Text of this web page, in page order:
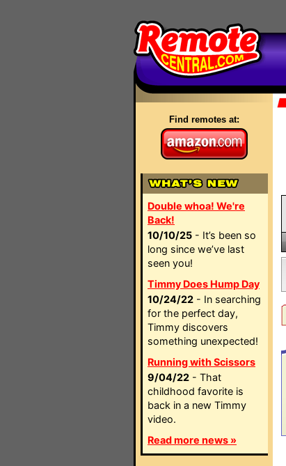
Find remotes at:
Double whoa! We're
Back!
10/10/25 - It’s been so
long since we’ve last
seen you!
Timmy Does Hump Day
10/24/22 - In searching
for the perfect day,
Timmy discovers
something unexpected!
Running with Scissors
9/04/22 - That
childhood favorite is
back in a new Timmy
video.
Read more news »